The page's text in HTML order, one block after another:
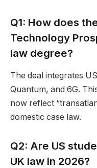
Q1: How does
Technology
law degree?
The deal integrates
Quantum, and 6G.
now reflect
domestic case law.
Q2: Are US
UK law in 2026?